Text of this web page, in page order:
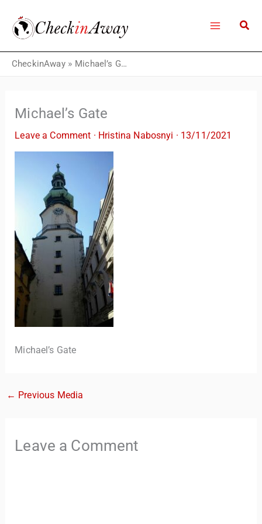
content
CheckinAway» Michael’s Gate
Michael’s Gate
Leave a Comment · Hristina Nabosnyi · 13/11/2021
Michael’s Gate
← Previous Media
Leave a Comment
Hi there! 👋 I’m TravelBuddy, your personal travel assistant